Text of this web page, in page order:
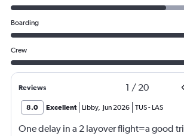
Boarding
Crew
Reviews 1 / 20
8.0 Excellent Libby, Jun 2026 TUS- LAS
One delay in a 2 layover flight=a good